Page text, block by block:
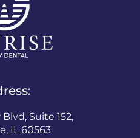
Suite 152,
IL 60563